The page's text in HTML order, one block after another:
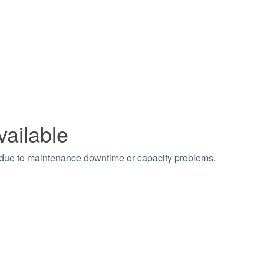
to maintenance downtime or capacity problems.